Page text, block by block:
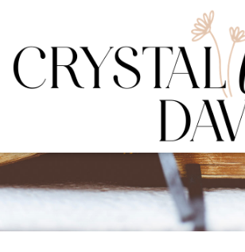
New Season